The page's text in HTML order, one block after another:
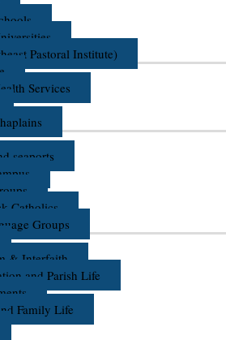
Pastoral Institute)
Services
seaports
Catholics
Groups
& Interfaith
and Parish Life
Family Life